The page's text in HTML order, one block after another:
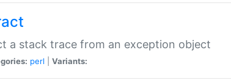
a stack trace from an exception object
perl Variants: